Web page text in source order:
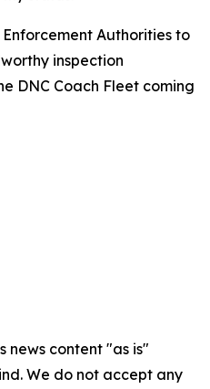
Authorities to
inspection
DNC Coach Fleet coming
news content "as is"
We do not accept any